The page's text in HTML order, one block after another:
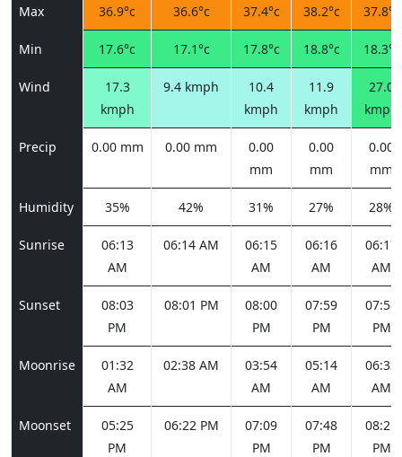
Max 36.9°c 36.6°c 37.4°c 38.2°c 37.8°c
Min 17.6°c 17.1°c 17.8°c 18.8°c 18.3°c
Wind
17.3
kmph
9.4 kmph
10.4
kmph
11.9
kmph
27.0
kmph
Precip 0.00 mm 0.00 mm
0.00
mm
0.00
mm
0.00
mm
Humidity 35% 42% 31% 27% 28%
Sunrise
06:13
AM
06:14 AM
06:15
AM
06:16
AM
06:17
AM
Sunset
08:03
PM
08:01 PM
08:00
PM
07:59
PM
07:58
PM
Moonrise
01:32
AM
02:38 AM
03:54
AM
05:14
AM
06:33
AM
Moonset
05:25
PM
06:22 PM
07:09
PM
07:48
PM
08:21
PM